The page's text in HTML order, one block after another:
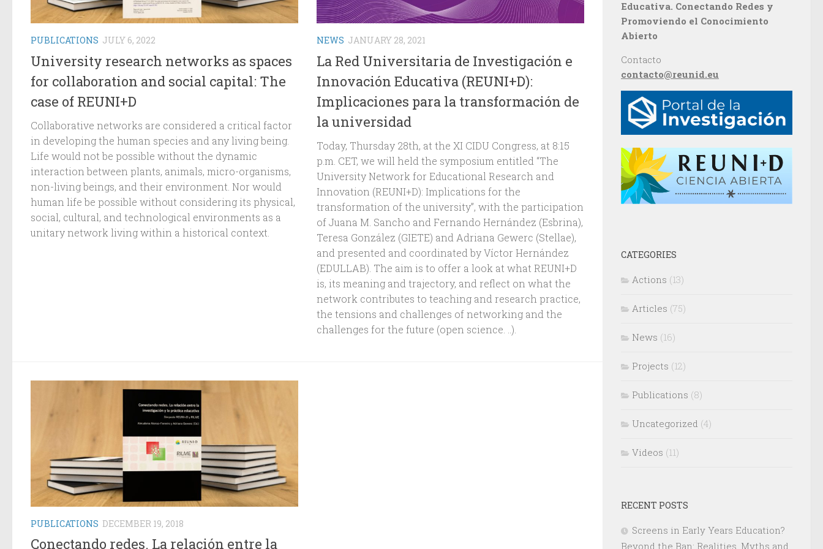
PUBLICATIONS JULY 6, 2022
University research networks as spaces
for collaboration and social capital: The
case of REUNI+D
Collaborative networks are considered a critical factor
in developing the human species and any living being.
Life would not be possible without the dynamic
interaction between plants, animals, micro-organisms,
non-living beings, and their environment. Nor would
human life be possible without considering its physical,
social, cultural, and technological environments as a
unitary network living within a historical context.
NEWS JANUARY 28, 2021
La Red Universitaria de Investigación e
Innovación Educativa (REUNI+D):
Implicaciones para la transformación de
la universidad
Today, Thursday 28th, at the XI CIDU Congress, at 8:15
p.m. CET, we will held the symposium entitled “The
University Network for Educational Research and
Innovation (REUNI+D): Implications for the
transformation of the university”, with the participation
of Juana M. Sancho and Fernando Hernández (Esbrina),
Teresa González (GIETE) and Adriana Gewerc (Stellae),
and presented and coordinated by Víctor Hernández
(EDULLAB). The aim is to offer a look at what REUNI+D
is, its meaning and trajectory, and reflect on what the
network contributes to teaching and research practice,
the tensions and challenges of networking and the
challenges for the future (open science. ..).
PUBLICATIONS DECEMBER 19, 2018
Conectando redes. La relación entre la
Educativa. Conectando Redes y
Promoviendo el Conocimiento
Abierto
Contacto
contacto@reunid.eu
CATEGORIES
Actions (13)
Articles (75)
News (16)
Projects (12)
Publications (8)
Uncategorized (4)
Videos (11)
RECENT POSTS
Screens in Early Years Education?
Beyond the Ban: Realities, Myths and